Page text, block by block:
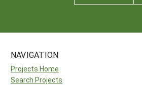
NAVIGATION
Projects Home
Search Projects